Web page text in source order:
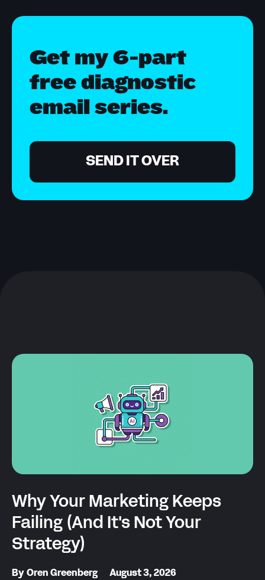
Get my 6-part
free diagnostic
email series.
SEND IT OVER
Why Your Marketing Keeps
Failing (And It's Not Your
Strategy)
By Oren Greenberg August 3, 2026